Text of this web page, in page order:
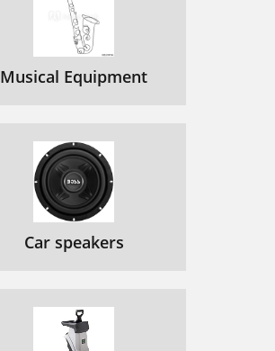
Musical Equipment
Car speakers